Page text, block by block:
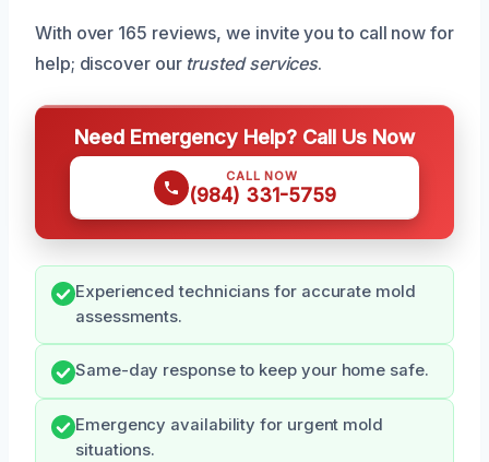
With over 165 reviews, we invite you to call now for
help; discover our trusted services.
Need Emergency Help? Call Us Now
CALL NOW
(984) 331-5759
Experienced technicians for accurate mold
assessments.
Same-day response to keep your home safe.
Emergency availability for urgent mold
situations.